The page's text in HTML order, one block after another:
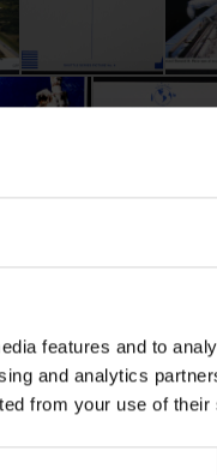
features and to
and analytics
from your use of
Hoffman
Signed by Jeffrey
Postcard
SPACE?